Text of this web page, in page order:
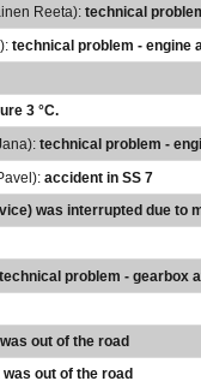
Reeta): technical
technical problem - engine
3 °C.
technical problem -
accident in SS 7
was interrupted due
technical problem - gearbox
was out of the road
was out of the road